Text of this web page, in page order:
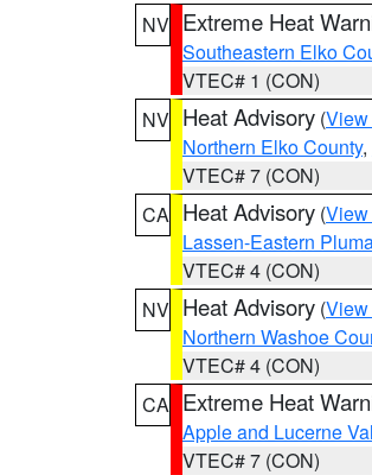
NV Extreme Heat
Southeastern Elko
VTEC# 1 (CON)
NV Heat Advisory (View
Northern Elko County,
VTEC# 7 (CON)
CA Heat Advisory (View
Lassen-Eastern
VTEC# 4 (CON)
NV Heat Advisory (View
Northern Washoe
VTEC# 4 (CON)
CA Extreme Heat
Apple and Lucerne
VTEC# 7 (CON)